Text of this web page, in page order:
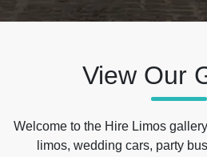
View Our
Welcome to the Hire Limos
limos, wedding cars, party